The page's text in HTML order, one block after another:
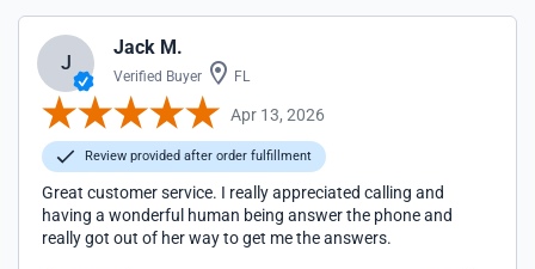
J
Jack M.
Verified Buyer FL
Apr 13, 2026
Review provided after order fulfillment
Great customer service. I really appreciated calling and
having a wonderful human being answer the phone and
really got out of her way to get me the answers.